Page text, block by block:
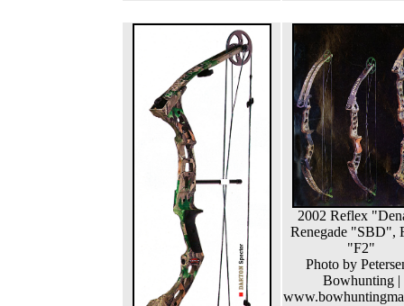
2002 Reflex
Renegade "SBD",
"F2"
Photo by
Bowhunting |